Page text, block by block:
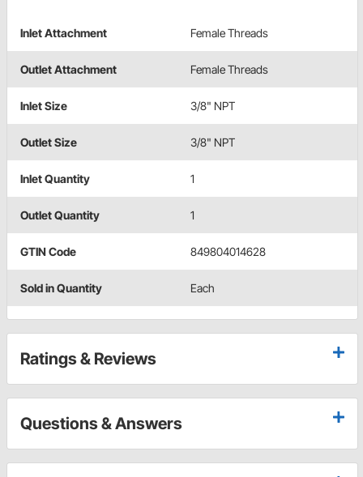
Inlet Attachment Female Threads
Outlet Attachment Female Threads
Inlet Size 3/8" NPT
Outlet Size 3/8" NPT
Inlet Quantity 1
Outlet Quantity 1
GTIN Code 849804014628
Sold in Quantity Each
Ratings & Reviews
Questions & Answers